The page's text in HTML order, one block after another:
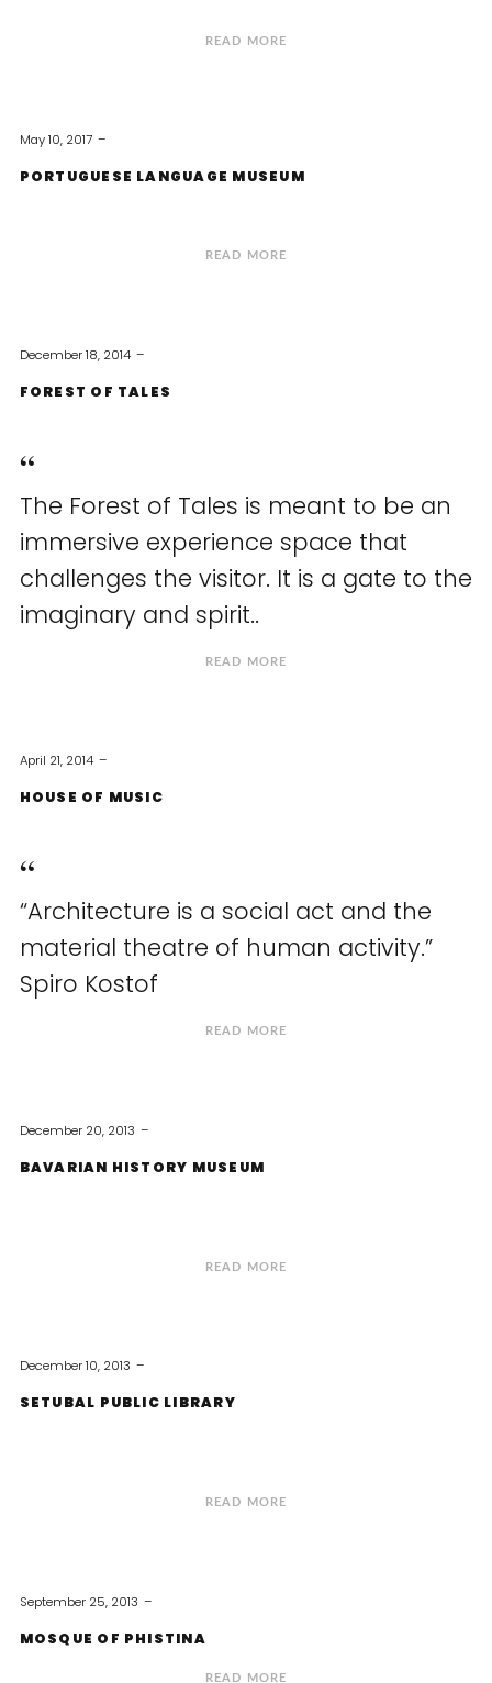
READ MORE
May 10, 2017
PORTUGUESE LANGUAGE MUSEUM
READ MORE
December 18, 2014
FOREST OF TALES
The Forest of Tales is meant to be an
immersive experience space that
challenges the visitor. It is a gate to the
imaginary and spirit..
READ MORE
April 21, 2014
HOUSE OF MUSIC
“Architecture is a social act and the
material theatre of human activity.”
Spiro Kostof
READ MORE
December 20, 2013
BAVARIAN HISTORY MUSEUM
READ MORE
December 10, 2013
SETUBAL PUBLIC LIBRARY
READ MORE
September 25, 2013
MOSQUE OF PHISTINA
READ MORE